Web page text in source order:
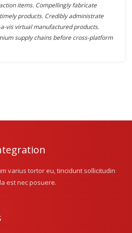
items. Compellingly fabricate
products. Credibly administrate
vis virtual manufactured products.
supply chains before cross-platform
varius tortor eu, tincidunt sollicitudin
est nec posuere.